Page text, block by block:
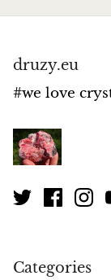
druzy.eu
#we love
Categories